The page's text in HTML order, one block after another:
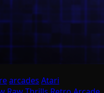
arcades Atari